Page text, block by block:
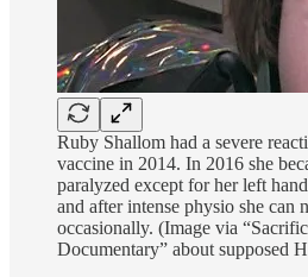
Ruby Shallom had a severe
vaccine in 2014. In 2016 she
paralyzed except for her left
and after intense physio she can
occasionally. (Image via
Documentary” about supposed